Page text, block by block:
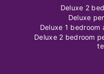
Deluxe 2
Deluxe
Deluxe 1
Deluxe 2 bedroom